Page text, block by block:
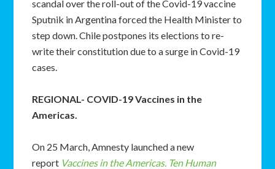
scandal over the roll-out of the Covid-19 vaccine
Sputnik in Argentina forced the Health Minister to
step down. Chile postpones its elections to re-
write their constitution due to a surge in Covid-19
cases.
REGIONAL- COVID-19 Vaccines in the
Americas.
On 25 March, Amnesty launched a new
report Vaccines in the Americas. Ten Human